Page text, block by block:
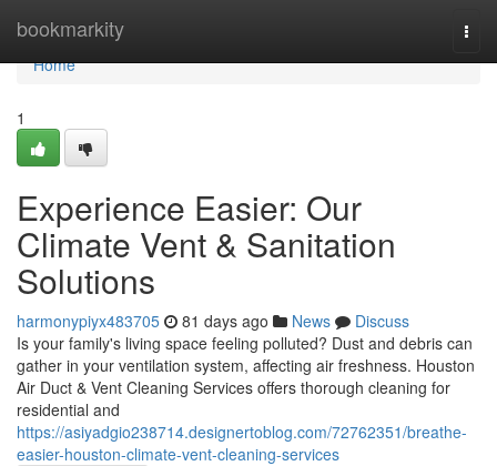
bookmarkity
Home
Home
1
Experience Easier: Our
Climate Vent & Sanitation
Solutions
harmonypiyx483705 81 days ago News
Discuss
Is your family's living space feeling polluted? Dust and debris can
gather in your ventilation system, affecting air freshness. Houston
Air Duct & Vent Cleaning Services offers thorough cleaning for
residential and
https://asiyadgio238714.designertoblog.com/72762351/breathe-
easier-houston-climate-vent-cleaning-services